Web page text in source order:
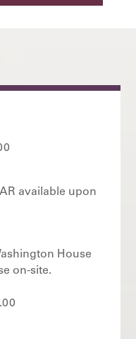
available upon
House
on-site.